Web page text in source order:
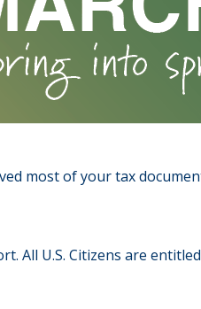
most of your tax
All U.S. Citizens are